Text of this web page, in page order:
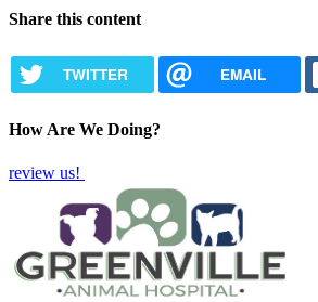
Share this content
TWITTER EMAIL
How Are We Doing?
review us!